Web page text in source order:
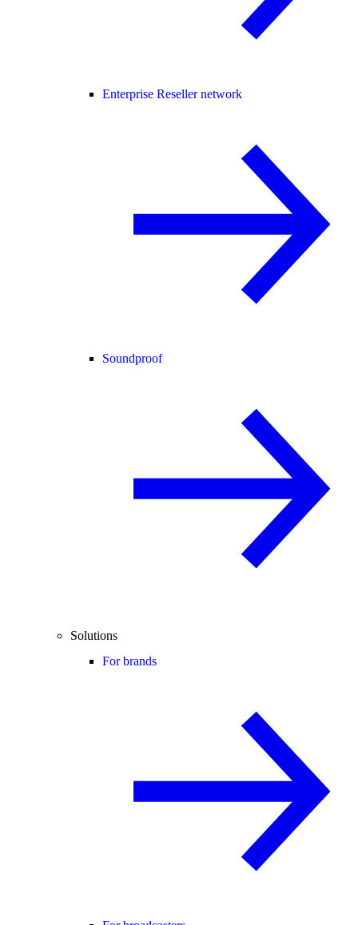
Enterprise Reseller network
Soundproof
Solutions
For brands